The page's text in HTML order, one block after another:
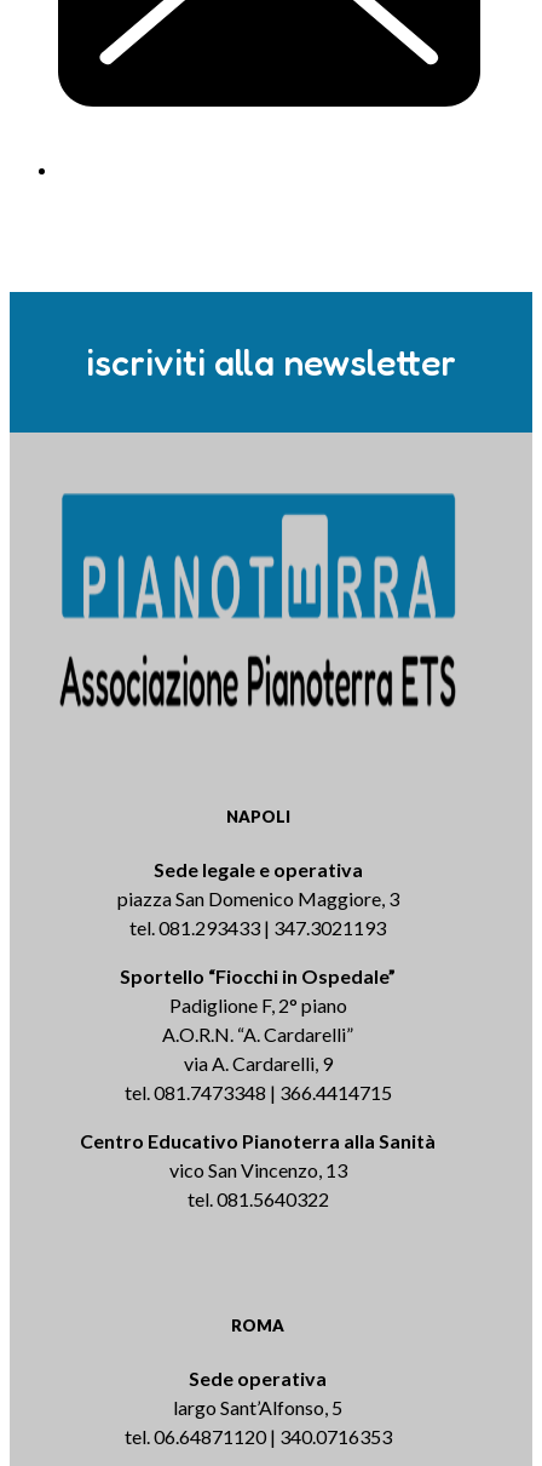
iscriviti alla newsletter
NAPOLI
Sede legale e operativa
piazza San Domenico Maggiore, 3
tel. 081.293433 | 347.3021193
Sportello “Fiocchi in Ospedale”
Padiglione F, 2° piano
A.O.R.N. “A. Cardarelli”
via A. Cardarelli, 9
tel. 081.7473348 | 366.4414715
Centro Educativo Pianoterra alla Sanità
vico San Vincenzo, 13
tel. 081.5640322
ROMA
Sede operativa
largo Sant’Alfonso, 5
tel. 06.64871120 | 340.0716353